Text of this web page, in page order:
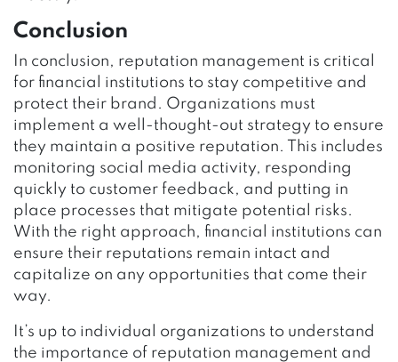
Conclusion
In conclusion, reputation management is critical
for financial institutions to stay competitive and
protect their brand. Organizations must
implement a well-thought-out strategy to ensure
they maintain a positive reputation. This includes
monitoring social media activity, responding
quickly to customer feedback, and putting in
place processes that mitigate potential risks.
With the right approach, financial institutions can
ensure their reputations remain intact and
capitalize on any opportunities that come their
way.
It’s up to individual organizations to understand
the importance of reputation management and